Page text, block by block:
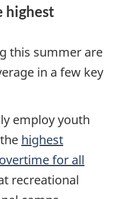
highest
this summer are
in a few key
employ youth
highest
for all
recreational